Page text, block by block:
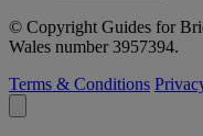
© Copyright Guides for
Wales number 3957394.
Terms & Conditions